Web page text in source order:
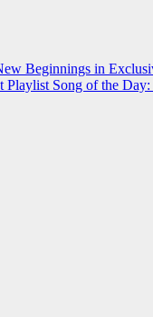
Beginnings in
Playlist Song of the